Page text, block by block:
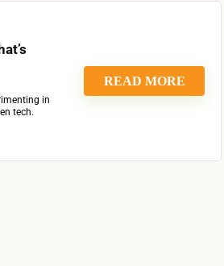
in
tech.
READ MORE